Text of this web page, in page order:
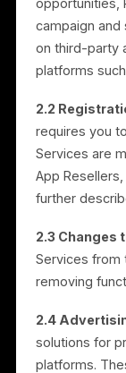
2. The
2.1
advertising
businesses.
launch, and
customer
campaign
platforms
2.2